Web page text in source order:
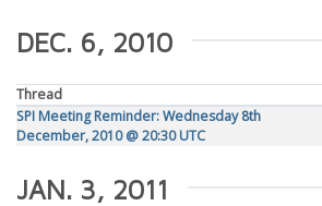
DEC. 6, 2010
Thread
SPI Meeting Reminder: Wednesday 8th
December, 2010 @ 20:30 UTC
JAN. 3, 2011